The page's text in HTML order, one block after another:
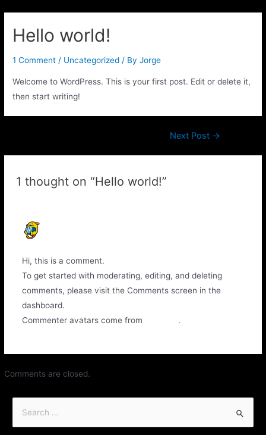
Hello world!
1 Comment / Uncategorized / ByJorge
Welcome to WordPress. This is your first post. Edit or delete it,
then start writing!
Next Post →
1 thought on “Hello world!”
Hi, this is a comment.
To get started with moderating, editing, and deleting
comments, please visit the Comments screen in the
dashboard.
Commenter avatars come from
.
Comments are closed.